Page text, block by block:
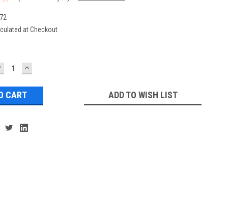
at Checkout
INCREASE
QUANTITY:
ADD TO WISH LIST